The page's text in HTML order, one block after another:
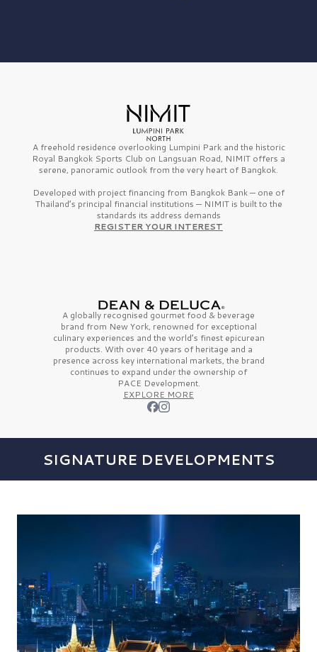
A freehold residence overlooking Lumpini Park and the historic
Royal Bangkok Sports Club on Langsuan Road, NIMIT offers a
serene, panoramic outlook from the very heart of Bangkok.
Developed with project financing from Bangkok Bank — one of
Thailand’s principal financial institutions — NIMIT is built to the
standards its address demands
REGISTER YOUR INTEREST
A globally recognised gourmet food & beverage
brand from New York, renowned for exceptional
culinary experiences and the world’s finestepicurean
products. With over 40 years of heritage and a
presence across key international markets, the brand
continues to expand under the ownership of
PACE Development.
EXPLORE MORE
SIGNATURE DEVELOPMENTS